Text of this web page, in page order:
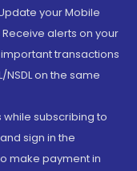
your Mobile
alerts on your
transactions
on the same
while subscribing to
sign in the
make payment in